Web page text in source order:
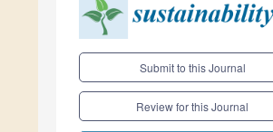
Submit to this Journal
Review for this Journal